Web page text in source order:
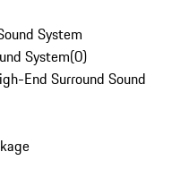
System
System(0)
End Surround Sound